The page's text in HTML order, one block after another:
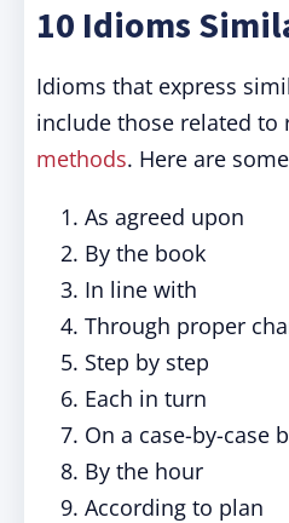
10 Idioms
Idioms that express
include those related to
methods. Here are
As agreed upon
By the book
In line with
Through proper
Step by step
Each in turn
On a case-by-case
By the hour
According to plan